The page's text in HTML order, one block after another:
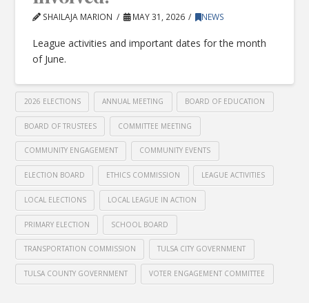
SHAILAJA MARION MAY 31, 2026 NEWS
League activities and important dates for the month
of June.
2026 ELECTIONS ANNUAL MEETING BOARD OF EDUCATION
BOARD OF TRUSTEES COMMITTEE MEETING
COMMUNITY ENGAGEMENT COMMUNITY EVENTS
ELECTION BOARD ETHICS COMMISSION LEAGUE ACTIVITIES
LOCAL ELECTIONS LOCAL LEAGUE IN ACTION
PRIMARY ELECTION SCHOOL BOARD
TRANSPORTATION COMMISSION TULSA CITY GOVERNMENT
TULSA COUNTY GOVERNMENT VOTER ENGAGEMENT COMMITTEE